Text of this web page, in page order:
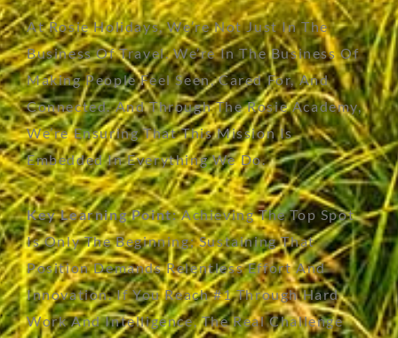
At Rosie Holidays,We’reNot Just In The
Business Of Travel.We’reIn The Business Of
Making People Feel Seen, Cared For, And
Connected. And Through The Rosie Academy,
We’reEnsuring That This Mission Is
Embedded In Everything We Do.
Key Learning Point:Achieving The Top Spot
Is Only The Beginning; Sustaining That
Position Demands Relentless Effort And
Innovation. If You Reach #1 Through Hard
Work And Intelligence, TheReal Challenge